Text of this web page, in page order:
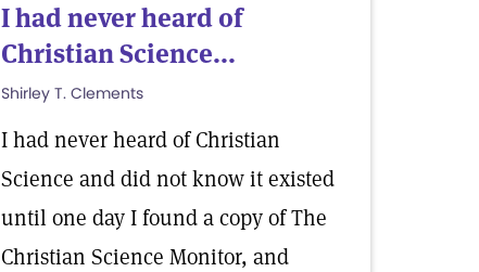
I had never heard of
Christian Science...
Shirley T. Clements
I had never heard of Christian
Science and did not know it existed
until one day I found a copy of The
Christian Science Monitor, and